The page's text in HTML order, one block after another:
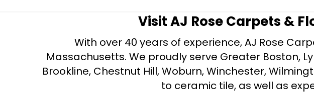
Visit AJ Rose Carpets &
With over 40 years of experience, AJ Rose
Massachusetts. We proudly serve Greater Boston,
Brookline, Chestnut Hill, Woburn, Winchester,
to ceramic tile, as well as